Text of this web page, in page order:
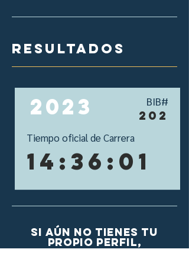
resultados
2023 BIB#
202
Tiempo oficial de Carrera
14:36:01
si aún no tienes tu
propio perfil,